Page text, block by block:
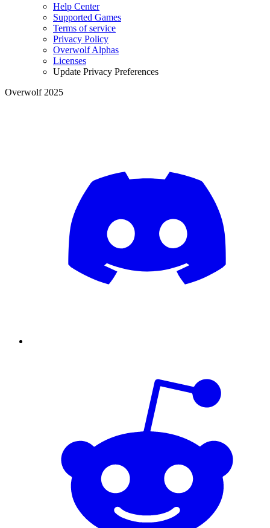
Help Center
Supported Games
Terms of service
Privacy Policy
Overwolf Alphas
Licenses
Update Privacy Preferences
Overwolf 2025